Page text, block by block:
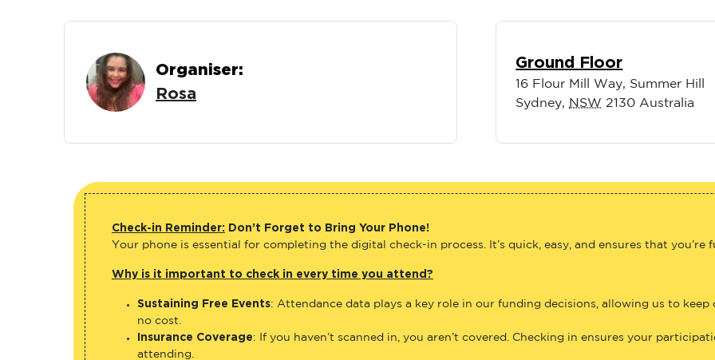
Organiser:
Rosa
Ground Floor
16 Flour Mill Way, Summer Hill
Sydney, NSW 2130 Australia
Check-in Reminder: Don’t Forget to Bring Your Phone!
Your phone is essential for completing the digital check-in process. It’s quick, easy, and ensures that you’re
Why is it important to check in every time you attend?
Sustaining Free Events: Attendance data plays a key role in our funding decisions, allowing us to
no cost.
Insurance Coverage: If you haven’t scanned in, you aren’t covered. Checking in ensures your
attending.